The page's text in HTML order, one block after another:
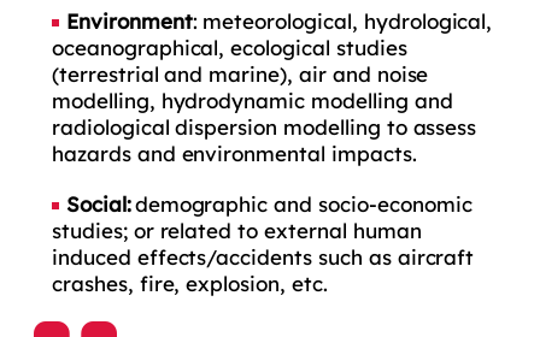
Environment: meteorological, hydrological,
oceanographical, ecological studies
(terrestrial and marine), air and noise
modelling, hydrodynamic modelling and
radiological dispersion modelling to assess
hazards and environmental impacts.
Social:demographic and socio-economic
studies; or related to external human
induced effects/accidents such as aircraft
crashes, fire, explosion, etc.